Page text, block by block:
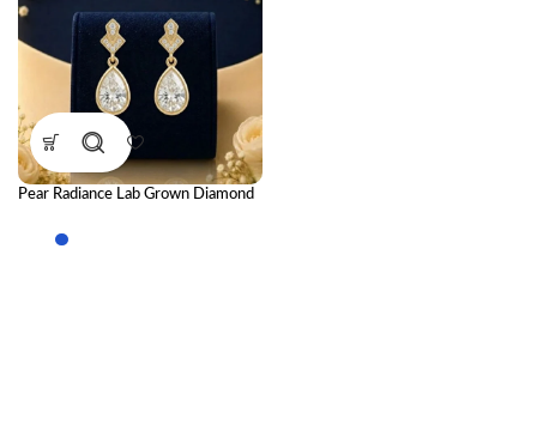
Pear Radiance Lab Grown Diamond